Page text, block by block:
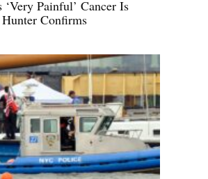
‘Very Painful’ Cancer Is
Confirms